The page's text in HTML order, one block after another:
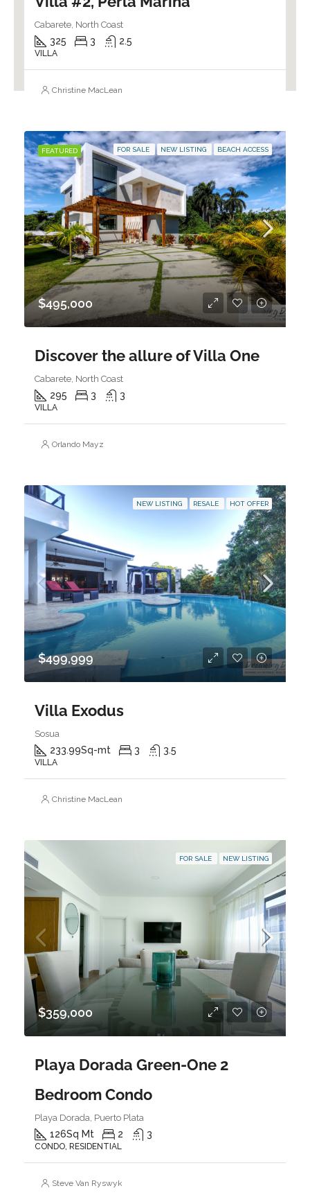
Cabarete, North Coast
325 3 2.5
VILLA
Christine MacLean
FEATURED FOR SALE NEW LISTING BEACH ACCESS
$495,000
Discover the allure of Villa One
Cabarete, North Coast
295 3 3
VILLA
Orlando Mayz
NEW LISTING RESALE HOT OFFER
$499,999
Villa Exodus
Sosua
233.99Sq-mt 3 3.5
VILLA
Christine MacLean
FOR SALE NEW LISTING
$359,000
Playa Dorada Green-One 2
Bedroom Condo
Playa Dorada, Puerto Plata
126Sq Mt 2 3
CONDO, RESIDENTIAL
Steve Van Ryswyk